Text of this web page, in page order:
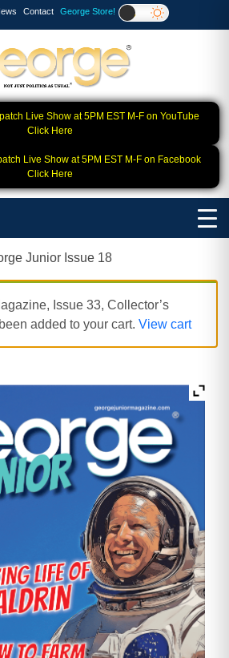
Contact George Store!
Live Show at 5PM EST M-F on YouTube
Click Here
Live Show at 5PM EST M-F on Facebook
Click Here
Junior Issue 18
Issue 33, Collector’s
added to your cart. View cart